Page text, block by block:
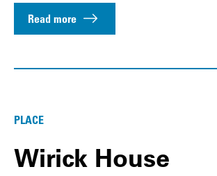
Read more
PLACE
Wirick House